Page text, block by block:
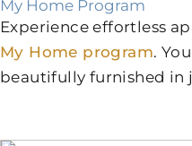
My Home Program
Experience effortless
My Home program.
beautifully furnished in